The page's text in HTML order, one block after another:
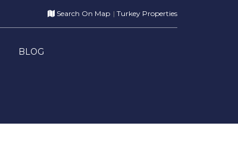
Search On Map Turkey Properties
BLOG